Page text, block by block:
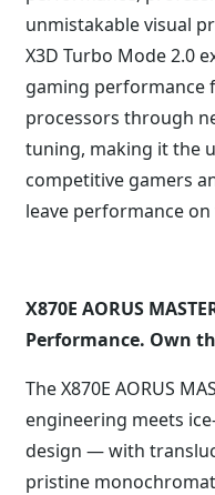
unmistakable visual
X3D Turbo Mode 2.0
gaming performance
processors through
tuning, making it the
competitive gamers
leave performance
X870E AORUS
Performance. Own
The X870E AORUS
engineering meets
design — with
pristine